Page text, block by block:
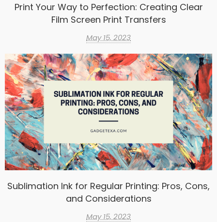
Print Your Way to Perfection: Creating Clear
Film Screen Print Transfers
May 15, 2023
Sublimation Ink for Regular Printing: Pros, Cons,
and Considerations
May 15, 2023